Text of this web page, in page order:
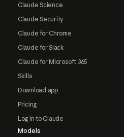
Claude Science
Claude Security
Claude for Chrome
Claude for Slack
Claude for Microsoft 365
Skills
Download app
Pricing
Log in to Claude
Models